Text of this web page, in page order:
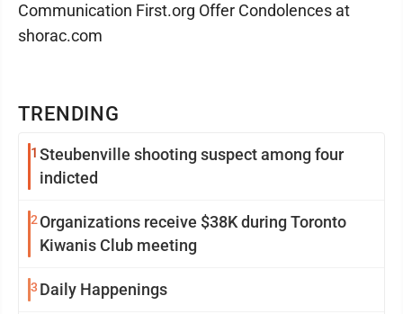
TRENDING
1 Steubenville shooting suspect among four
indicted
2 Organizations receive $38K during Toronto
Kiwanis Club meeting
3 Daily Happenings
Communication First.org Offer Condolences at
shorac.com